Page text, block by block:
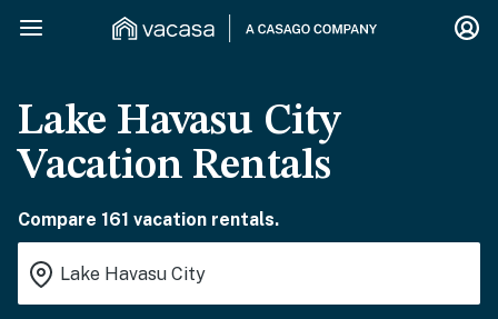
Lake Havasu City
Vacation Rentals
Compare 161 vacation rentals.